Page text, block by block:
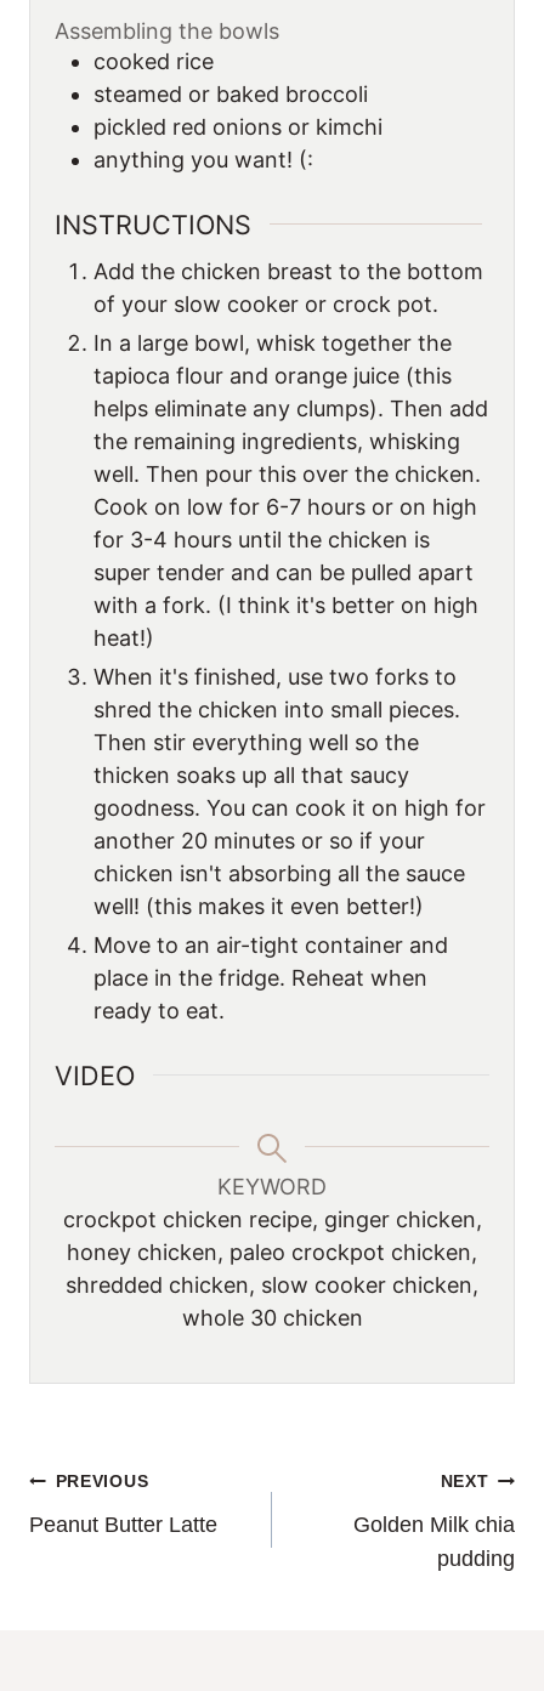
Assembling the bowls
cooked rice
steamed or baked broccoli
pickled red onions or kimchi
anything you want! (:
INSTRUCTIONS
Add the chicken breast to the bottom
of your slow cooker or crock pot.
In a large bowl, whisk together the
tapioca flour and orange juice (this
helps eliminate any clumps). Then add
the remaining ingredients, whisking
well. Then pour this over the chicken.
Cook on low for 6-7 hours or on high
for 3-4 hours until the chicken is
super tender and can be pulled apart
with a fork. (I think it's better on high
heat!)
When it's finished, use two forks to
shred the chicken into small pieces.
Then stir everything well so the
thicken soaks up all that saucy
goodness. You can cook it on high for
another 20 minutes or so if your
chicken isn't absorbing all the sauce
well! (this makes it even better!)
Move to an air-tight container and
place in the fridge. Reheat when
ready to eat.
VIDEO
KEYWORD
crockpot chicken recipe, ginger chicken,
honey chicken, paleo crockpot chicken,
shredded chicken, slow cooker chicken,
whole 30 chicken
POST
NAVIGATION
PREVIOUS
Peanut Butter Latte
NEXT
Golden Milk chia
pudding